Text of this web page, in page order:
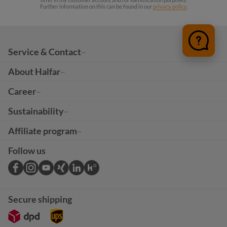
Further information on this can be found in our privacy policy.
Service & Contact
About Halfar
Career
Sustainability
Affiliate program
Follow us
Secure shipping